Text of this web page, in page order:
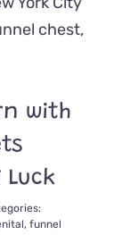
Breath
of
with
Luck
, funnel